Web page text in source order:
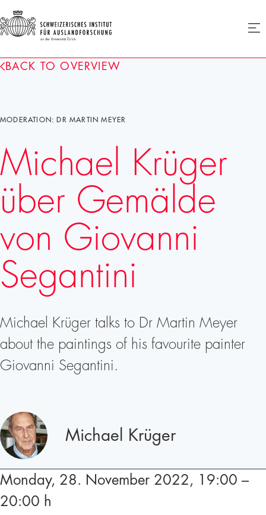
Homepage
menu
BACK TO OVERVIEW
MODERATION: DR MARTIN MEYER
Michael Krüger
über Gemälde
von Giovanni
Segantini
Michael Krüger talks to Dr Martin Meyer
about the paintings of his favourite painter
Giovanni Segantini.
Michael Krüger
Monday, 28. November 2022, 19:00 –
20:00 h